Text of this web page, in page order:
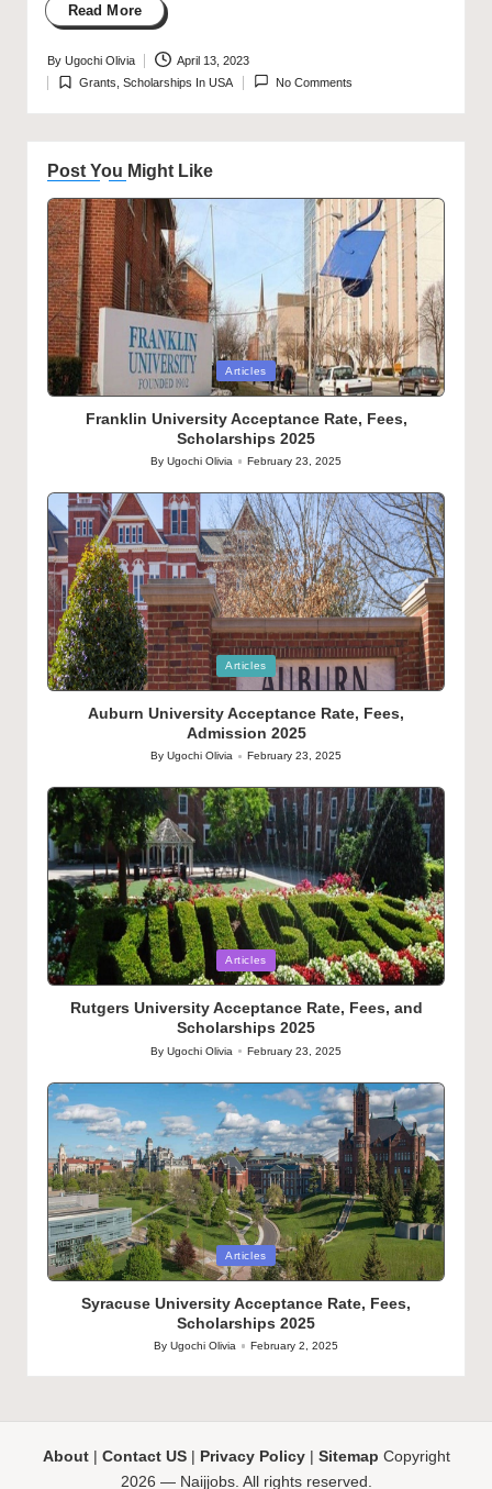
Read More
Posted
by
By Ugochi Olivia April 13, 2023
Posted
in
Grants ,Scholarships In USA No Comments
Post You Might Like
Posted
in
Articles
Franklin University Acceptance Rate, Fees,
Scholarships 2025
Posted
ByUgochi Olivia February 23, 2025
Posted
in
Articles
Auburn University Acceptance Rate, Fees,
Admission 2025
Posted
ByUgochi Olivia February 23, 2025
Posted
in
Articles
Rutgers University Acceptance Rate, Fees, and
Scholarships 2025
Posted
ByUgochi Olivia February 23, 2025
Posted
in
Articles
Syracuse University Acceptance Rate, Fees,
Scholarships 2025
Posted
ByUgochi Olivia February 2, 2025
About| Contact US| Privacy Policy| Sitemap Copyright
2026 — Naijjobs. All rights reserved.